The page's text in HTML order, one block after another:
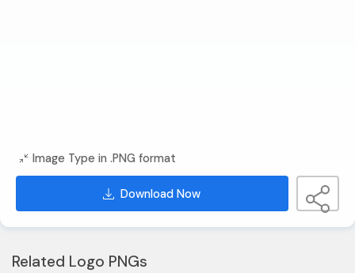
Image Type in .PNG format
Download Now
Related Logo PNGs